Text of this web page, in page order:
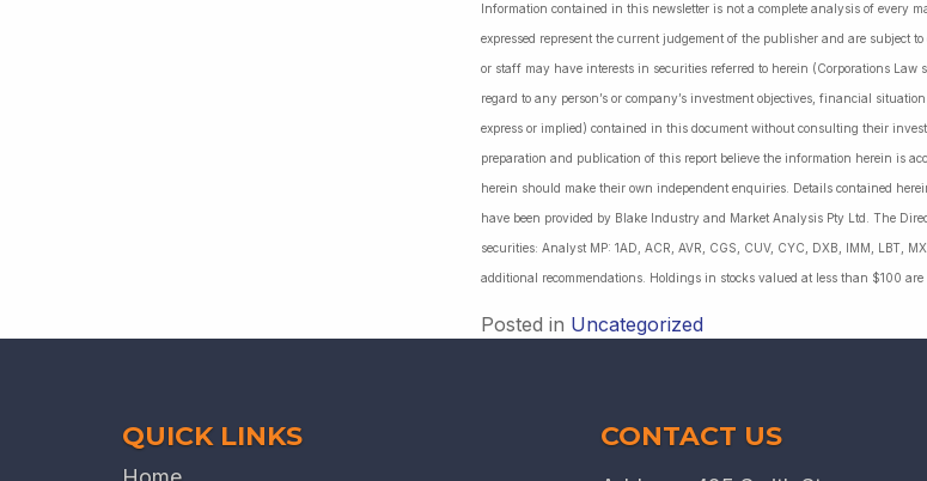
Information contained in this newsletter is not a complete analysis of every
expressed represent the current judgement of the publisher and are subject
or staff may have interests in securities referred to herein (Corporations
regard to any person’s or company’s investment objectives, financial
express or implied) contained in this document without consulting their
preparation and publication of this report believe the information herein is
herein should make their own independent enquiries. Details contained
have been provided by Blake Industry and Market Analysis Pty Ltd. The
securities: Analyst MP: 1AD, ACR, AVR, CGS, CUV, CYC, DXB, IMM, LBT,
additional recommendations. Holdings in stocks valued at less than $100 are
Posted in Uncategorized
QUICK LINKS CONTACT US